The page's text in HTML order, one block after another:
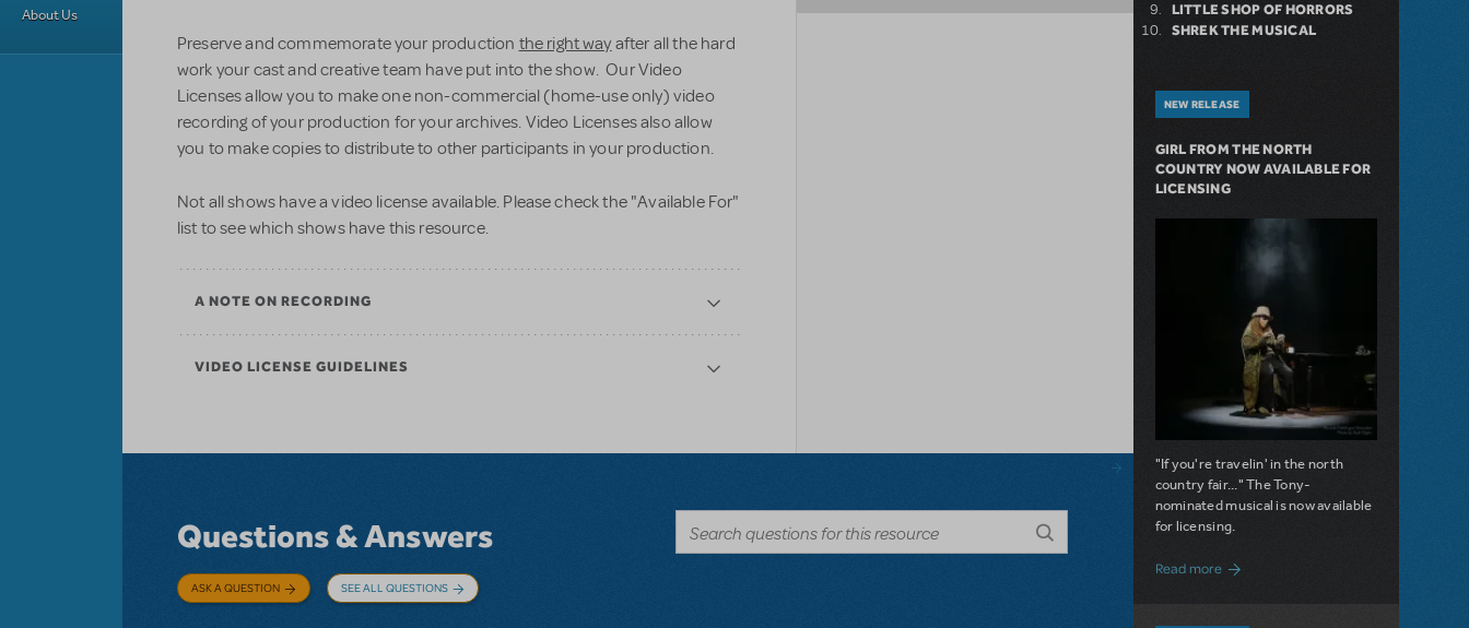
About Us
Preserve and commemorate your production the right way after all the hard
work your cast and creative team have put into the show. Our Video
Licenses allow you to make one non-commercial (home-use only) video
recording of your production for your archives. Video Licenses also allow
you to make copies to distribute to other participants in your production.
Not all shows have a video license available. Please check the "Available For"
list to see which shows have this resource.
A NOTE ON RECORDING
VIDEO LICENSE GUIDELINES
Questions & Answers
ASK A QUESTION SEE ALL QUESTIONS
LITTLE SHOP OF HORRORS
SHREK THE MUSICAL
NEW RELEASE
GIRL FROM THE NORTH
COUNTRY NOW AVAILABLE FOR
LICENSING
"If you're travelin' in the north
country fair..." The Tony-
nominated musical is now available
for licensing.
Read moreabout Girl from the North Country Now